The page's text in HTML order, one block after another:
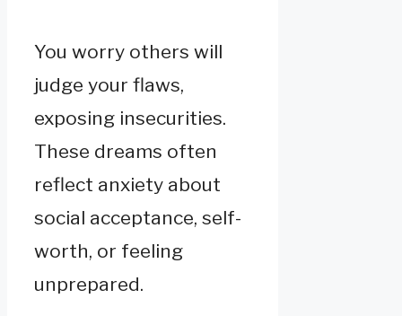
You worry others will
judge your flaws,
exposing insecurities.
These dreams often
reflect anxiety about
social acceptance, self-
worth, or feeling
unprepared.